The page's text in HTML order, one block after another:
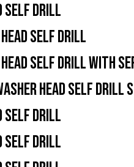
SELF DRILL
SELF DRILL
SELF DRILL WITH
HEAD SELF DRILL
SELF DRILL
SELF DRILL